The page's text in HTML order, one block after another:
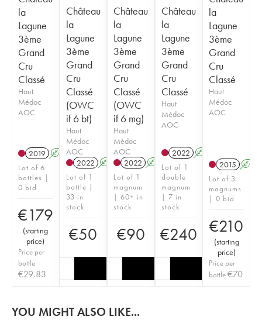
la
Lagune
3ème
Grand
Cru
Classé
Haut
Médoc
AOC
2019 A T
Lot of 6
bottles |
0 bid
€179
(starting
price)
Price per
bottle
€29.83
Château
la
Lagune
3ème
Grand
Cru
Classé
(OWC
if 6 bt)
Haut
Médoc
AOC
2022 A T
Lot of 1
bottle |
33 in
stock
€50
Château
la
Lagune
3ème
Grand
Cru
Classé
(OWC
if 6 mg)
Haut
Médoc
AOC
2022 A T
Lot of 1
magnum
| 60+ in
stock
€90
Château
la
Lagune
3ème
Grand
Cru
Classé
Haut
Médoc
AOC
2022 A
Lot of 1
double
magnum
| 7 in
stock
€240
la
Lagune
3ème
Grand
Cru
Classé
Haut
Médoc
AOC
2015 A
Lot of 3
magnums
| 0 bid
€210
(starting
price)
Price per
bottle€70
YOU MIGHT ALSO LIKE...